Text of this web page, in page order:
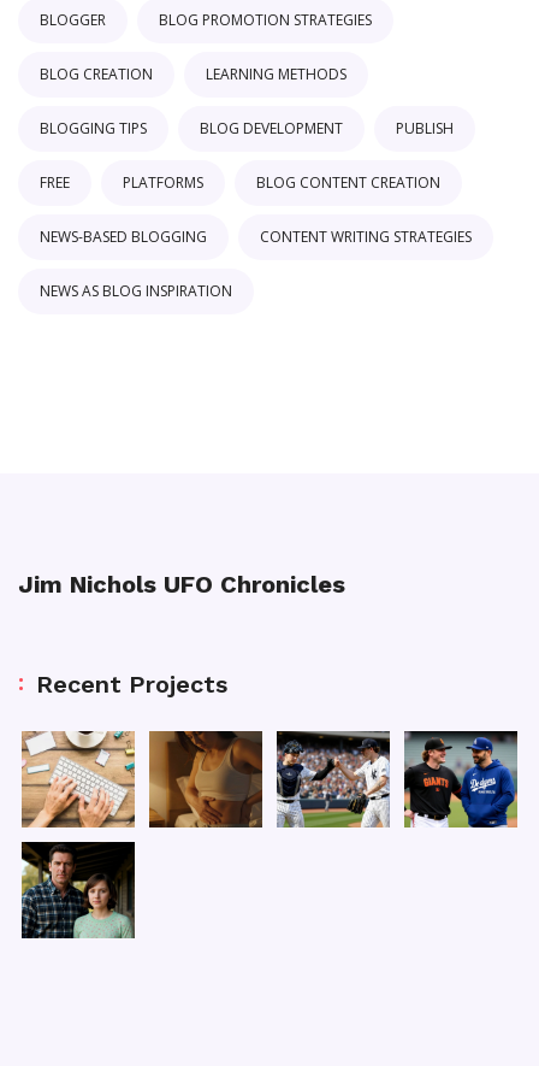
BLOGGER BLOG PROMOTION STRATEGIES
BLOG CREATION LEARNING METHODS
BLOGGING TIPS BLOG DEVELOPMENT PUBLISH
FREE PLATFORMS BLOG CONTENT CREATION
NEWS-BASED BLOGGING CONTENT WRITING STRATEGIES
NEWS AS BLOG INSPIRATION
Jim Nichols UFO Chronicles
Recent Projects